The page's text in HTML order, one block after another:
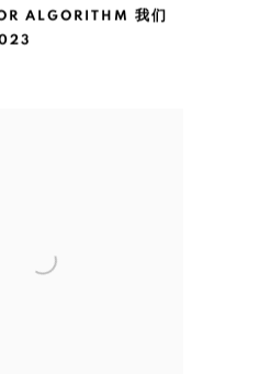
ALGORITHM 我们